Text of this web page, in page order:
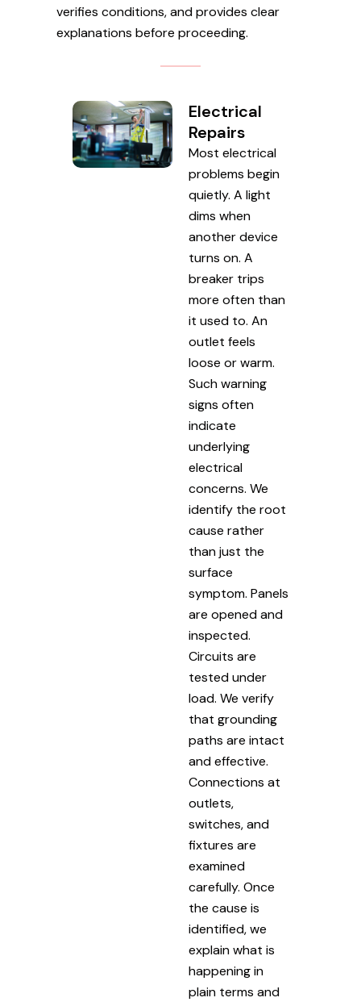
verifies conditions, and provides clear
explanations before proceeding.
Electrical
Repairs
Most electrical
problems begin
quietly. A light
dims when
another device
turns on. A
breaker trips
more often than
it used to. An
outlet feels
loose or warm.
Such warning
signs often
indicate
underlying
electrical
concerns. We
identify the root
cause rather
than just the
surface
symptom. Panels
are opened and
inspected.
Circuits are
tested under
load. We verify
that grounding
paths are intact
and effective.
Connections at
outlets,
switches, and
fixtures are
examined
carefully. Once
the cause is
identified, we
explain what is
happening in
plain terms and